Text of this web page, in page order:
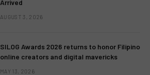
Arrived
AUGUST 3, 2026
SILOG Awards 2026 returns to honor Filipino
online creators and digital mavericks
MAY 13, 2026